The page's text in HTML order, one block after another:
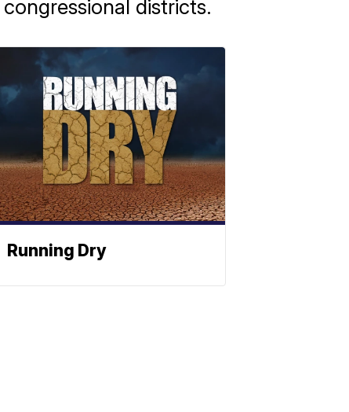
districts.
Running Dry